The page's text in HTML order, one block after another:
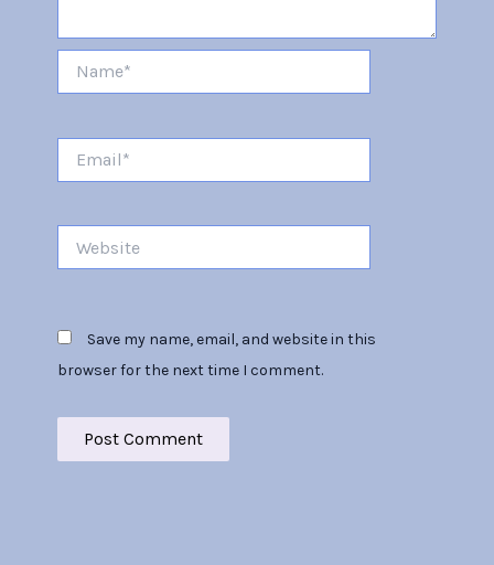
Save my name, email, and website in this
browser for the next time I comment.